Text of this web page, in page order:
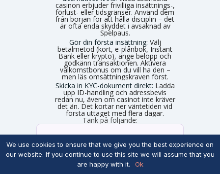
casinon erbjuder frivilliga insättnings-,
förlust- eller tidsgränser. Använd dem
från början för att hålla disciplin – det
är ofta enda skyddet i avsaknad av
Spelpaus.
Gör din första insättning: Välj
betalmetod (kort, e-plånbok, Instant
Bank eller krypto), ange belopp och
godkänn transaktionen. Aktivera
välkomstbonus om du vill ha den –
men läs omsättningskraven först.
Skicka in KYC-dokument direkt: Ladda
upp ID-handling och adressbevis
redan nu, även om casinot inte kräver
det än. Det kortar ner väntetiden vid
första uttaget med flera dagar.
Tänk på följande:
E-postbekräftelser:Du behöver
nästan alltid bekräfta din e-postadress genom att klicka på en länk. Ibland krävs verifiering via SMS-kod istället.
Ingen automatisk
folkbokföringskontroll:
We use cookies to ensure that we give you the best experience on
our website. If you continue to use this site we will assume that you
are happy with it.
Ok